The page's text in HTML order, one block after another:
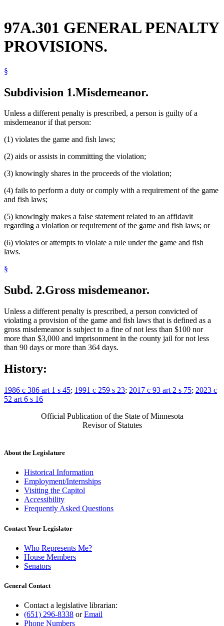
97A.301 GENERAL PENALTY
PROVISIONS.
§
Subdivision 1.Misdemeanor.
Unless a different penalty is prescribed, a person is guilty of a
misdemeanor if that person:
(1) violates the game and fish laws;
(2) aids or assists in committing the violation;
(3) knowingly shares in the proceeds of the violation;
(4) fails to perform a duty or comply with a requirement of the game
and fish laws;
(5) knowingly makes a false statement related to an affidavit
regarding a violation or requirement of the game and fish laws; or
(6) violates or attempts to violate a rule under the game and fish
laws.
§
Subd. 2.Gross misdemeanor.
Unless a different penalty is prescribed, a person convicted of
violating a provision of the game and fish laws that is defined as a
gross misdemeanor is subject to a fine of not less than $100 nor
more than $3,000 and imprisonment in the county jail for not less
than 90 days or more than 364 days.
History:
1986 c 386 art 1 s 45; 1991 c 259 s 23; 2017 c 93 art 2 s 75; 2023 c
52 art 6 s 16
Official Publication of the State of Minnesota
Revisor of Statutes
About the Legislature
Historical Information
Employment/Internships
Visiting the Capitol
Accessibility
Frequently Asked Questions
Contact Your Legislator
Who Represents Me?
House Members
Senators
General Contact
Contact a legislative librarian:
(651) 296-8338 orEmail
Phone Numbers